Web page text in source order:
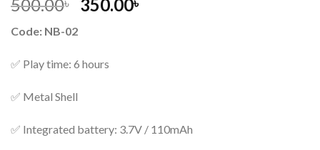
500.00৳
Original
500.00৳ .
350.00৳
Code: NB-02
✅ Play time: 6 hours
✅ Metal Shell
✅ Integrated battery: 3.7V / 110mAh